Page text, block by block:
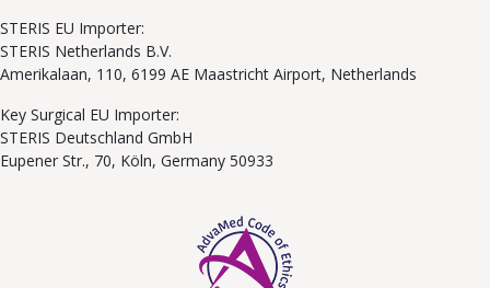
STERIS EU Importer:
STERIS Netherlands B.V.
Amerikalaan, 110, 6199 AE Maastricht Airport, Netherlands
Key Surgical EU Importer:
STERIS Deutschland GmbH
Eupener Str., 70, Köln, Germany 50933